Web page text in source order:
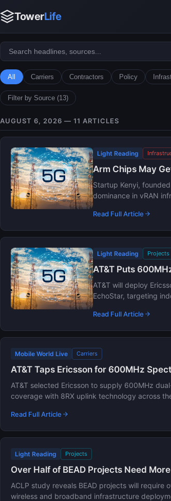
TowerLife
All Carriers Contractors Policy
Filter by Source (13)
AUGUST 6, 2026 — 11 ARTICLES
Light Reading
Arm Chips May
Startup Kenyi,
dominance in vRAN
Read Full Article
Light Reading Projects
AT&T Puts
AT&T will deploy
EchoStar, targeting
Read Full Article
Mobile World Live Carriers
AT&T Taps Ericsson for 600MHz
AT&T selected Ericsson to supply 600MHz
coverage with 8RX uplink technology across
Read Full Article
Light Reading Projects
Over Half of BEAD Projects Need
ACLP study reveals BEAD projects will
wireless and broadband infrastructure